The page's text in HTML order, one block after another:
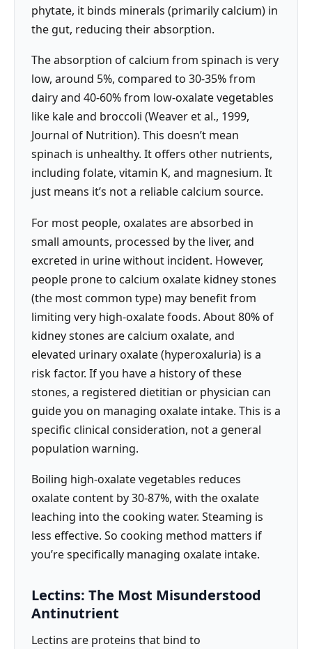
phytate, it binds minerals (primarily calcium) in
the gut, reducing their absorption.
The absorption of calcium from spinach is very
low, around 5%, compared to 30-35% from
dairy and 40-60% from low-oxalate vegetables
like kale and broccoli (Weaver et al., 1999,
Journal of Nutrition). This doesn’t mean
spinach is unhealthy. It offers other nutrients,
including folate, vitamin K, and magnesium. It
just means it’s not a reliable calcium source.
For most people, oxalates are absorbed in
small amounts, processed by the liver, and
excreted in urine without incident. However,
people prone to calcium oxalate kidney stones
(the most common type) may benefit from
limiting very high-oxalate foods. About 80% of
kidney stones are calcium oxalate, and
elevated urinary oxalate (hyperoxaluria) is a
risk factor. If you have a history of these
stones, a registered dietitian or physician can
guide you on managing oxalate intake. This is a
specific clinical consideration, not a general
population warning.
Boiling high-oxalate vegetables reduces
oxalate content by 30-87%, with the oxalate
leaching into the cooking water. Steaming is
less effective. So cooking method matters if
you’re specifically managing oxalate intake.
Lectins: The Most Misunderstood
Antinutrient
Lectins are proteins that bind to